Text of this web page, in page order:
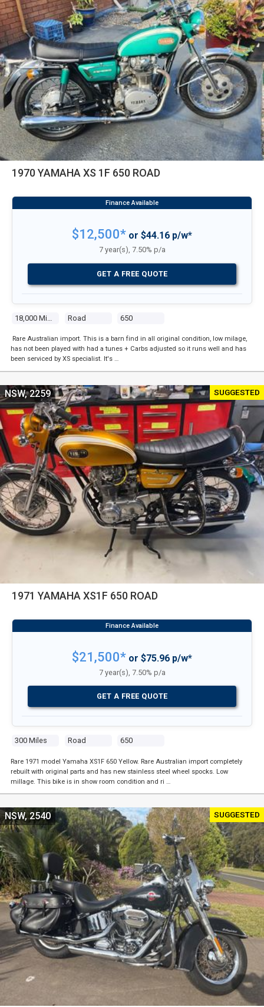
1970 YAMAHA XS 1F 650 ROAD
18,000 Miles Road 650
$12,500* or $44.16 p/w*
7 year(s), 7.50% p/a
GET A FREE QUOTE
Rare Australian import. This is a barn find in all original condition, low milage,
has not been played with had a tunes + Carbs adjusted so it runs well and has
been serviced by XS specialist. It's …
SUGGESTED
1971 YAMAHA XS1F 650 ROAD
300 Miles Road 650
NSW, 2259
$21,500* or $75.96 p/w*
7 year(s), 7.50% p/a
GET A FREE QUOTE
Rare 1971 model Yamaha XS1F 650 Yellow. Rare Australian import completely
rebuilt with original parts and has new stainless steel wheel spocks. Low
millage. This bike is in show room condition and ri …
SUGGESTED
NSW, 2540